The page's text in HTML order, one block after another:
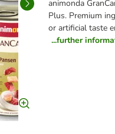
animonda
Plus. Premium
or artificial taste
...further